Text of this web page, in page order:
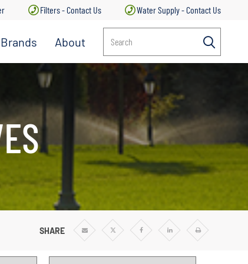
Filters - Contact Us Water Supply - Contact Us
Brands About
Search
SHARE
Share
Share
Share
Share
Print